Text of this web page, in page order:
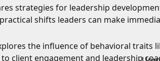
strategies for leadership
shifts leaders can make
the influence of behavioral traits
client engagement and leadership